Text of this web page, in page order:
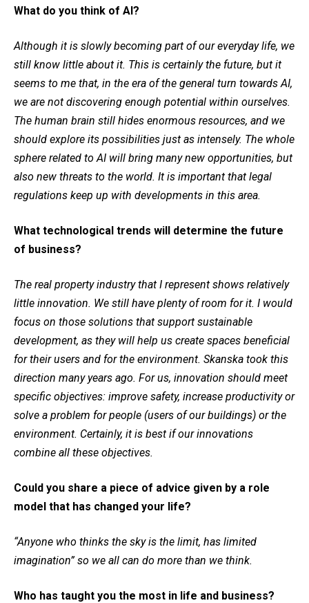
What do you think of AI?
Although it is slowly becoming part of our everyday life, we
still know little about it. This is certainly the future, but it
seems to me that, in the era of the general turn towards AI,
we are not discovering enough potential within ourselves.
The human brain still hides enormous resources, and we
should explore its possibilities just as intensely. The whole
sphere related to AI will bring many new opportunities, but
also new threats to the world. It is important that legal
regulations keep up with developments in this area.
What technological trends will determine the future
of business?
The real property industry that I represent shows relatively
little innovation. We still have plenty of room for it. I would
focus on those solutions that support sustainable
development, as they will help us create spaces beneficial
for their users and for the environment. Skanska took this
direction many years ago. For us, innovation should meet
specific objectives: improve safety, increase productivity or
solve a problem for people (users of our buildings) or the
environment. Certainly, it is best if our innovations
combine all these objectives.
Could you share a piece of advice given by a role
model that has changed your life?
“Anyone who thinks the sky is the limit, has limited
imagination” so we all can do more than we think.
Who has taught you the most in life and business?